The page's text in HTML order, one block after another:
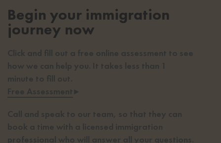
Begin your immigration
journey now
Click and fill out a free online assessment to see
how we can help you. It takes less than 1
minute to fill out.
Free Assessment▸
Call and speak to our team, so that they can
book a time with a licensed immigration
professional who will answer all your questions.